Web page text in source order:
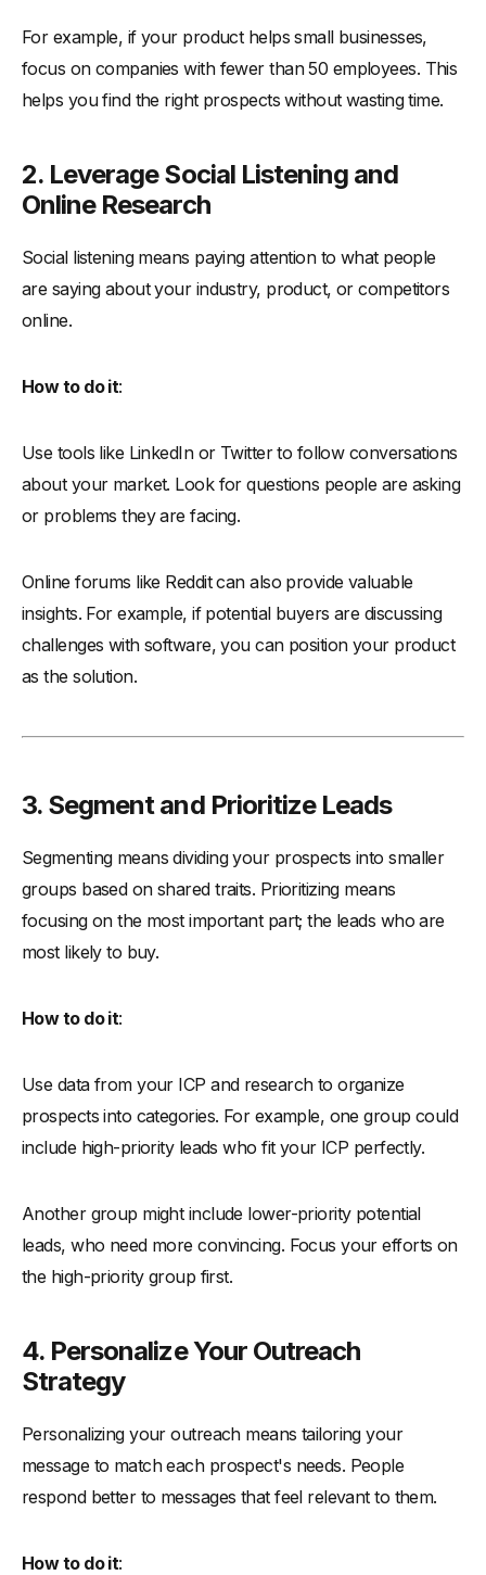
For example, if your product helps small businesses,
focus on companies with fewer than 50 employees. This
helps you find the right prospects without wasting time.
2. Leverage Social Listening and
Online Research
Social listening means paying attention to what people
are saying about your industry, product, or competitors
online.
How to do it:
Use tools like LinkedIn or Twitter to follow conversations
about your market. Look for questions people are asking
or problems they are facing.
Online forums like Reddit can also provide valuable
insights. For example, if potential buyers are discussing
challenges with software, you can position your product
as the solution.
3. Segment and Prioritize Leads
Segmenting means dividing your prospects into smaller
groups based on shared traits. Prioritizing means
focusing on the most important part; the leads who are
most likely to buy.
How to do it:
Use data from your ICP and research to organize
prospects into categories. For example, one group could
include high-priority leads who fit your ICP perfectly.
Another group might include lower-priority potential
leads, who need more convincing. Focus your efforts on
the high-priority group first.
4. Personalize Your Outreach
Strategy
Personalizing your outreach means tailoring your
message to match each prospect's needs. People
respond better to messages that feel relevant to them.
How to do it: